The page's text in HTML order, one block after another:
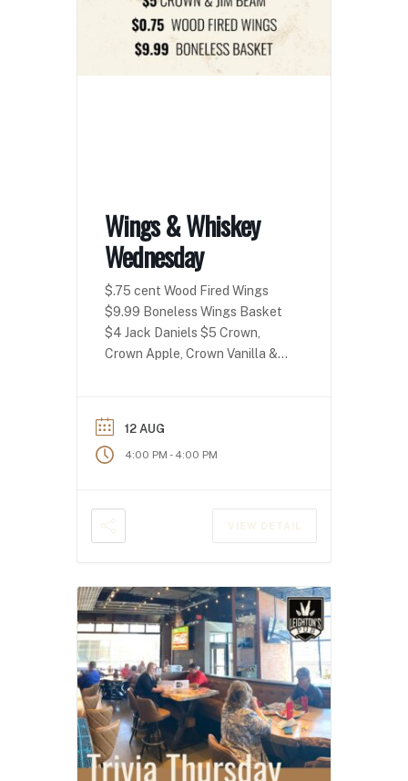
Wings & Whiskey
Wednesday
$.75 cent Wood Fired Wings
$9.99 Boneless Wings Basket
$4 Jack Daniels $5 Crown,
Crown Apple, Crown Vanilla &
12 AUG
4:00 PM - 4:00 PM